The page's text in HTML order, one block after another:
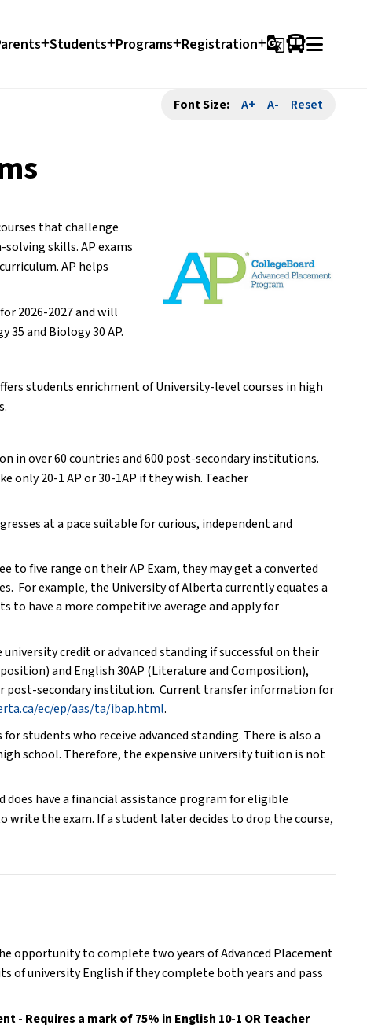
Students Programs Registration g_translate
Font Size: A+ A- Reset
that challenge
skills. AP exams
AP helps
2026-2027 and will
and Biology 30 AP.
students enrichment of University-level courses in high
in over 60 countries and 600 post-secondary institutions.
only 20-1 AP or 30-1AP if they wish. Teacher
at a pace suitable for curious, independent and
to five range on their AP Exam, they may get a converted
For example, the University of Alberta currently equates a
to have a more competitive average and apply for
university credit or advanced standing if successful on their
and English 30AP (Literature and Composition),
post-secondary institution.  Current transfer information for
ec/ep/aas/ta/ibap.html.
students who receive advanced standing. There is also a
school. Therefore, the expensive university tuition is not
does have a financial assistance program for eligible
the exam. If a student later decides to drop the course,
opportunity to complete two years of Advanced Placement
of university English if they complete both years and pass
- Requires a mark of 75% in English 10-1 OR Teacher